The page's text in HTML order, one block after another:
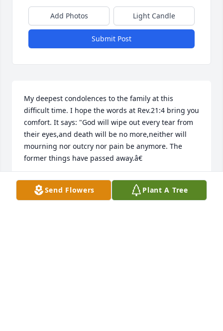
Add Photos Light Candle
Submit Post
My deepest condolences to the family at this
difficult time. I hope the words at Rev.21:4 bring you
comfort. It says: "God will wipe out every tear from
their eyes,and death will be no more,neither will
mourning nor outcry nor pain be anymore. The
former things have passed away.â€
DAWN
Sep 18, 2018
Send Flowers Plant A Tree